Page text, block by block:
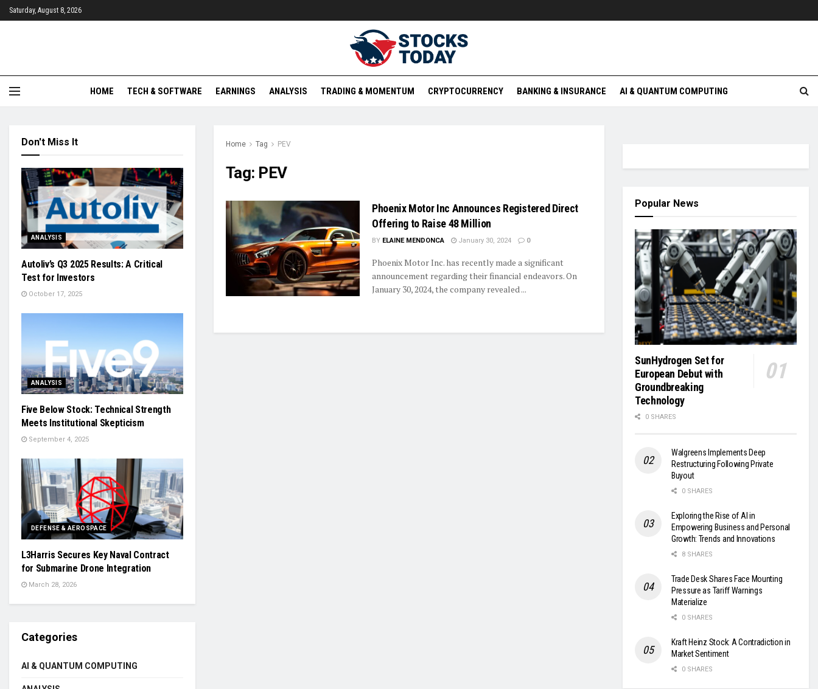
Saturday, August 8, 2026
HOME TECH & SOFTWARE EARNINGS ANALYSIS TRADING & MOMENTUM CRYPTOCURRENCY BANKING & INSURANCE AI & QUANTUM COMPUTING
Home Tag PEV
Tag: PEV
Phoenix Motor Inc Announces Registered Direct
Offering to Raise 48 Million
BY ELAINE MENDONCA January 30, 2024 0
Phoenix Motor Inc. has recently made a significant
announcement regarding their financial endeavors. On
January 30, 2024, the company revealed ...
Don't Miss It
ANALYSIS
Autoliv’s Q3 2025 Results: A Critical
Test for Investors
October 17, 2025
ANALYSIS
Five Below Stock: Technical Strength
Meets Institutional Skepticism
September 4, 2025
DEFENSE & AEROSPACE
L3Harris Secures Key Naval Contract
for Submarine Drone Integration
March 28, 2026
Categories
AI & QUANTUM COMPUTING
Popular News
SunHydrogen Set for
European Debut with
Groundbreaking
Technology
0 SHARES
Walgreens Implements Deep
Restructuring Following Private
Buyout
0 SHARES
Exploring the Rise of AI in
Empowering Business and Personal
Growth: Trends and Innovations
8 SHARES
Trade Desk Shares Face Mounting
Pressure as Tariff Warnings
Materialize
0 SHARES
Kraft Heinz Stock: A Contradiction in
Market Sentiment
0 SHARES